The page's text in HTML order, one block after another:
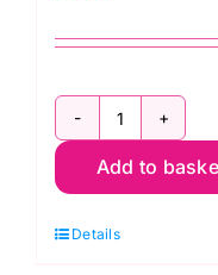
Black:
Double
Soft
Add to
Details